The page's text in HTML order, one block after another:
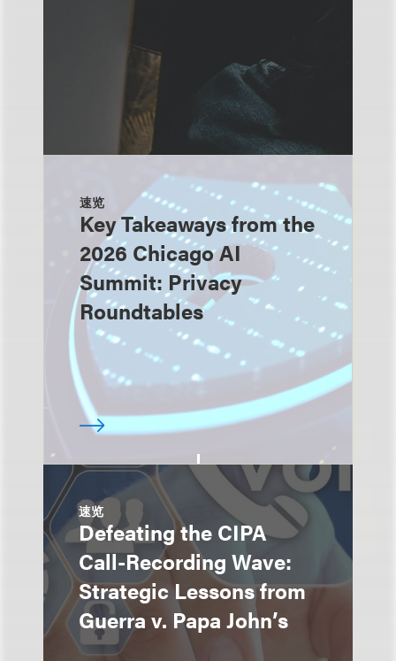
速览
Key Takeaways from the
2026 Chicago AI
Summit: Privacy
Roundtables
速览
Defeating the CIPA
Call-Recording Wave:
Strategic Lessons from
Guerra v. Papa John’s